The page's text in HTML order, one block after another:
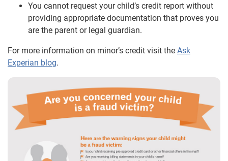
You cannot request your child’s credit report without
providing appropriate documentation that proves you
are the parent or legal guardian.
For more information on minor’s credit visit the Ask
Experian blog.